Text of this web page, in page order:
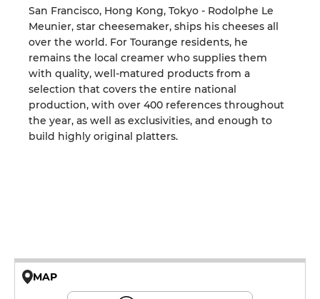
San Francisco, Hong Kong, Tokyo - Rodolphe Le
Meunier, star cheesemaker, ships his cheeses all
over the world. For Tourange residents, he
remains the local creamer who supplies them
with quality, well-matured products from a
selection that covers the entire national
production, with over 400 references throughout
the year, as well as exclusivities, and enough to
build highly original platters.
MAP